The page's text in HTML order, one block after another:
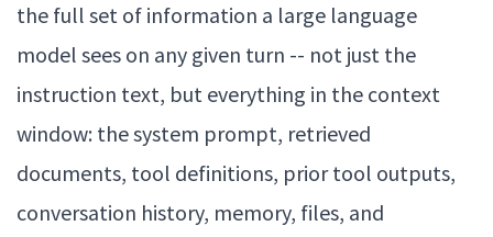
the full set of information a large language
model sees on any given turn -- not just the
instruction text, but everything in the context
window: the system prompt, retrieved
documents, tool definitions, prior tool outputs,
conversation history, memory, files, and